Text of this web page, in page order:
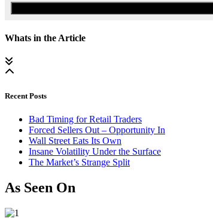
Whats in the Article
Recent Posts
Bad Timing for Retail Traders
Forced Sellers Out – Opportunity In
Wall Street Eats Its Own
Insane Volatility Under the Surface
The Market’s Strange Split
As Seen On